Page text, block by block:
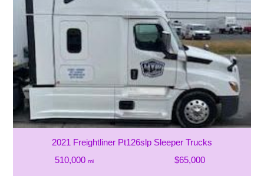
2021 Freightliner Pt126slp Sleeper Trucks
510,000 mi $65,000